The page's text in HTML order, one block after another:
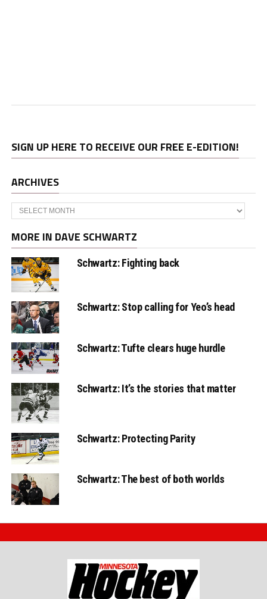
SIGN UP HERE TO RECEIVE OUR FREE E-EDITION!
ARCHIVES
Archives
MORE IN DAVE SCHWARTZ
Schwartz: Fighting back
Schwartz: Stop calling for Yeo’s head
Schwartz: Tufte clears huge hurdle
Schwartz: It’s the stories that matter
Schwartz: Protecting Parity
Schwartz: The best of both worlds